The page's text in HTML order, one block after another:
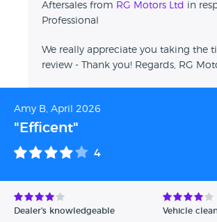
Aftersales from RG Motors Ltd in
Professional
We really appreciate you taking the
review - Thank you! Regards, RG
Amy B, April 2026
"Efficent"
4
Dealer's knowledgeable Vehicle